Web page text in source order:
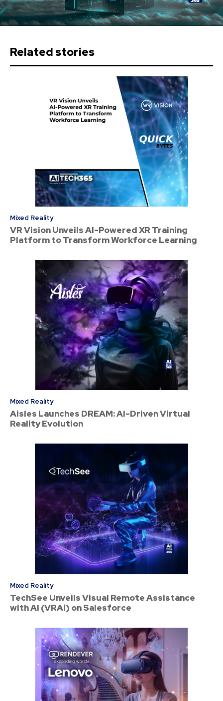
Related stories
Mixed Reality
VR Vision Unveils AI-Powered XR Training
Platform to Transform Workforce Learning
Mixed Reality
Aisles Launches DREAM: AI-Driven Virtual
Reality Evolution
Mixed Reality
TechSee Unveils Visual Remote Assistance
with AI (VRAi) on Salesforce